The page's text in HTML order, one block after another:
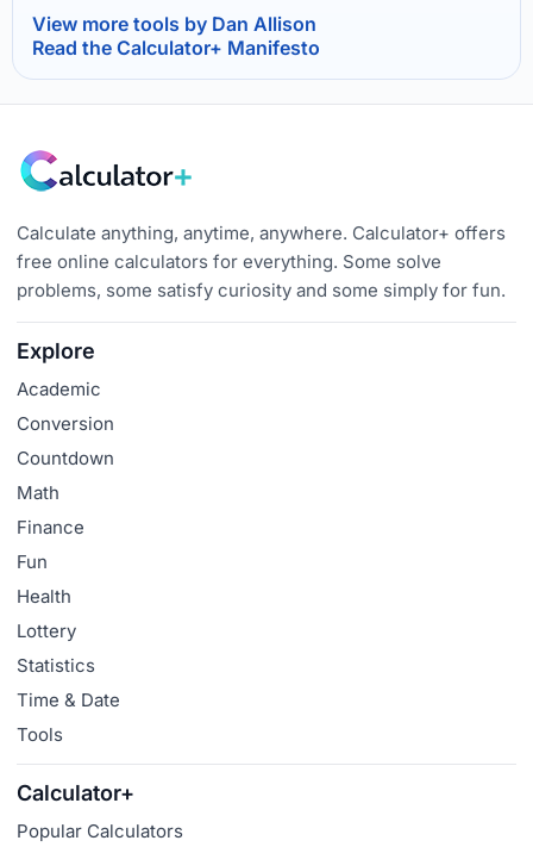
View more tools by Dan Allison
Read the Calculator+ Manifesto
Calculate anything, anytime, anywhere. Calculator+ offers
free online calculators for everything. Some solve
problems, some satisfy curiosity and some simply for fun.
Explore
Academic
Conversion
Countdown
Math
Finance
Fun
Health
Lottery
Statistics
Time & Date
Tools
Calculator+
Popular Calculators